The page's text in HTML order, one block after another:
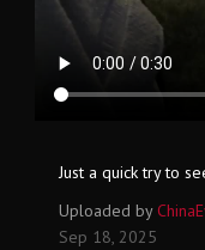
Just a quick try to
Uploaded by
Sep 18, 2025